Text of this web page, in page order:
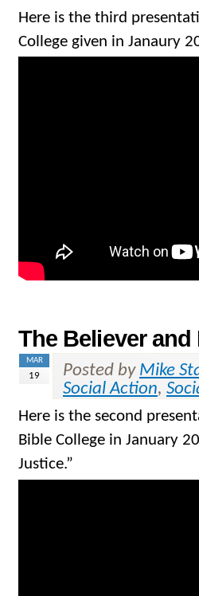
Here is the third
College given in Janaury
The Believer
MAR
19 Posted by Mike
Social Action,
Here is the second
Bible College in January
Justice.”